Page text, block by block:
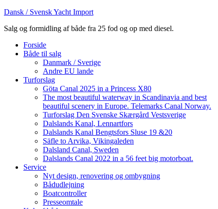
Dansk / Svensk Yacht Import
Salg og formidling af både fra 25 fod og op med diesel.
Forside
Både til salg
Danmark / Sverige
Andre EU lande
Turforslag
Göta Canal 2025 in a Princess X80
The most beautiful waterway in Scandinavia and best
beautiful scenery in Europe. Telemarks Canal Norway.
Turforslag Den Svenske Skærgård Vestsverige
Dalslands Kanal, Lennartfors
Dalslands Kanal Bengtsfors Sluse 19 &20
Säfle to Arvika, Vikingaleden
Dalsland Canal, Sweden
Dalslands Canal 2022 in a 56 feet big motorboat.
Service
Nyt design, renovering og ombygning
Bådudlejning
Boatcontroller
Presseomtale